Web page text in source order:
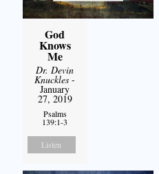
God
Knows
Me
Dr. Devin
Knuckles -
January
27, 2019
Psalms
139:1-3
Listen